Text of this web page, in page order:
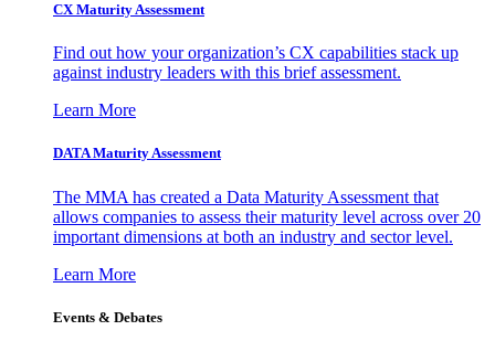
CX Maturity Assessment
Find out how your organization’s CX capabilities stack up
against industry leaders with this brief assessment.
Learn More
DATA Maturity Assessment
The MMA has created a Data Maturity Assessment that
allows companies to assess their maturity level across over 20
important dimensions at both an industry and sector level.
Learn More
Events & Debates